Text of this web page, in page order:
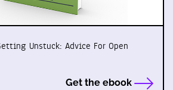
Unstuck: Advice For Open
Get the ebook